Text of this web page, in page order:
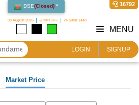
DSE(Closed)
08 August 2026 ২৪ শ্রাবণ ১৪৩৩ 24 Safar 1448
16792
LOGIN SIGNUP
MENU
Market Price